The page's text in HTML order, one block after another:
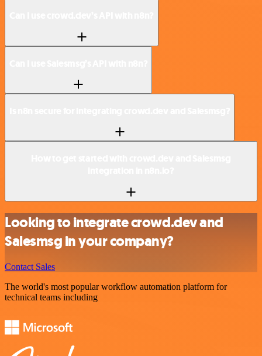
Looking to integrate crowd.dev and
Salesmsg in your company?
Contact Sales
The world's most popular workflow automation platform for
technical teams including